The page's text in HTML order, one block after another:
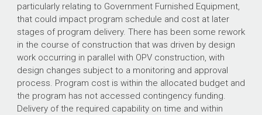
particularly relating to Government Furnished Equipment,
that could impact program schedule and cost at later
stages of program delivery. There has been some rework
in the course of construction that was driven by design
work occurring in parallel with OPV construction, with
design changes subject to a monitoring and approval
process. Program cost is within the allocated budget and
the program has not accessed contingency funding.
Delivery of the required capability on time and within